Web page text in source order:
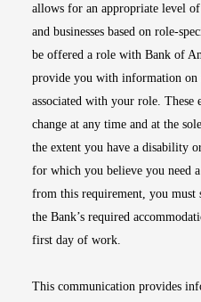
allows for an appropriate level
and businesses based on role-
be offered a role with Bank of
provide you with information on
associated with your role. These
change at any time and at the
the extent you have a disability
for which you believe you need
from this requirement, you must
the Bank’s required
first day of work.
This communication provides